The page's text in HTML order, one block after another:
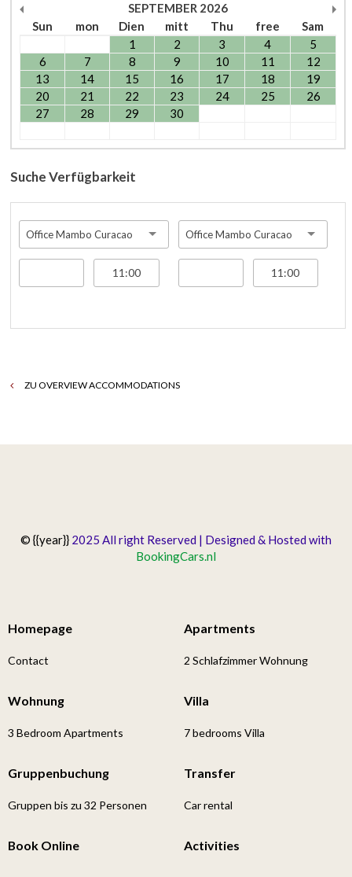
SEPTEMBER 2026
Sun
mon Dien mitt Thu free
Sam
1
2 3 4
5
6
7 8 9 10 11
12
13
14 15 16 17 18
19
20
21 22 23 24 25
26
27
28 29 30
Suche Verfügbarkeit
Office Mambo Curacao Office Mambo Curacao
ZU OVERVIEW ACCOMMODATIONS
© {{year}} 2025 All right Reserved | Designed & Hosted with
BookingCars.nl
Homepage
Contact
Apartments
2 Schlafzimmer Wohnung
Wohnung
3 Bedroom Apartments
Villa
7 bedrooms Villa
Gruppenbuchung
Gruppen bis zu 32 Personen
Transfer
Car rental
Book Online Activities